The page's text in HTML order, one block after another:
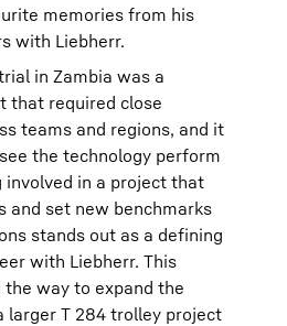
memories from his
with Liebherr.
in Zambia was a
that required close
teams and regions, and it
the technology perform
involved in a project that
and set new benchmarks
stands out as a defining
with Liebherr. This
way to expand the
larger T 284 trolley project